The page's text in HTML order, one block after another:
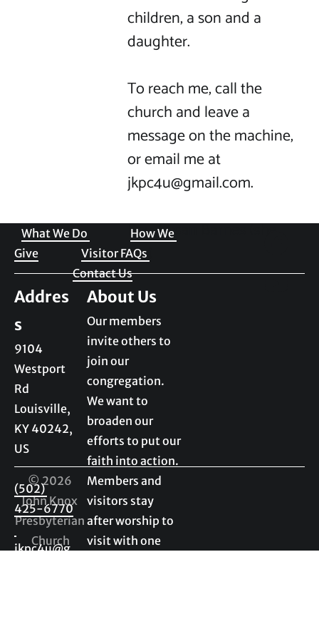
children, a son and a
daughter.
To reach me, call the
church and leave a
message on the machine,
or email me at
jkpc4u@gmail.com.
Rev. Susan Barnes (she,
her)
© 2026
John Knox
Presbyterian
Church
Addres
s
9104
Westport
Rd
Louisville,
KY 40242,
US
(502)
425-6770
jkpc4u@g
Our members
invite others to
join our
congregation.
We want to
broaden our
efforts to put our
faith into action.
Members and
visitors stay
after worship to
visit with one
What We Do
How We
Give
Visitor FAQs
Contact Us